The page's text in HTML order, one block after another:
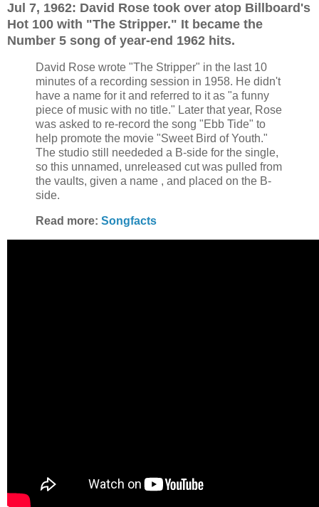
Jul 7, 1962: David Rose took over atop Billboard's
Hot 100 with "The Stripper." It became the
Number 5 song of year-end 1962 hits.
David Rose wrote "The Stripper" in the last 10
minutes of a recording session in 1958. He didn't
have a name for it and referred to it as "a funny
piece of music with no title." Later that year, Rose
was asked to re-record the song "Ebb Tide" to
help promote the movie "Sweet Bird of Youth."
The studio still neededed a B-side for the single,
so this unnamed, unreleased cut was pulled from
the vaults, given a name , and placed on the B-
side.
Read more: Songfacts